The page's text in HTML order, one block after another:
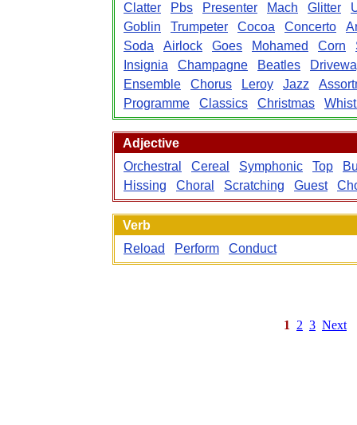
Clatter
Pbs Presenter Mach Glitter
Goblin
Trumpeter Cocoa Concerto
Soda
Airlock Goes Mohamed Corn
Insignia
Champagne Beatles
Ensemble
Chorus Leroy Jazz
Programme
Classics Christmas
Adjective
Orchestral
Cereal Symphonic Top
Hissing
Choral Scratching Guest
Verb
Reload
Perform Conduct
1 2 3 Next